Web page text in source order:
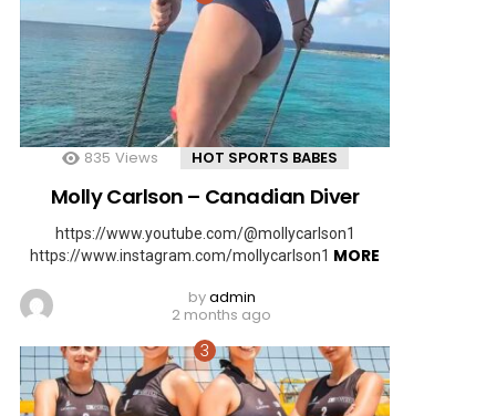
835 Views HOT SPORTS BABES
Molly Carlson – Canadian Diver
https://www.youtube.com/@mollycarlson1
https://www.instagram.com/mollycarlson1 MORE
byadmin
2 months ago